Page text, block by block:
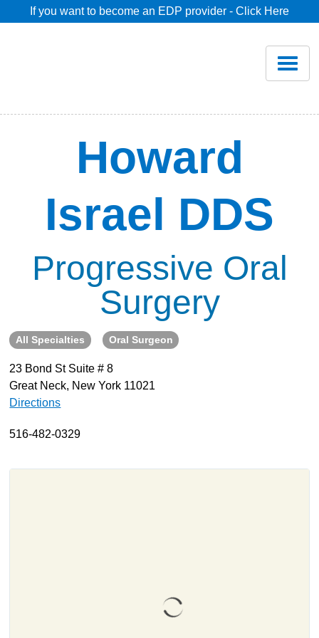
If you want to become an EDP provider - Click Here
Savings
Pricing
Dentist Search
About
Resources
Support
Become a Provider
Contact
Howard
Israel DDS
Progressive Oral
Surgery
All Specialties Oral Surgeon
23 Bond St Suite # 8
Great Neck, New York 11021
Directions
516-482-0329